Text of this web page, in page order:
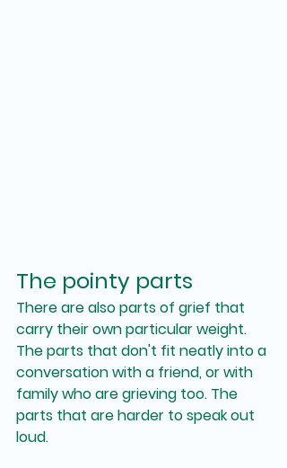
The pointy parts
There are also parts of grief that
carry their own particular weight.
The parts that don't fit neatly into a
conversation with a friend, or with
family who are grieving too. The
parts that are harder to speak out
loud.